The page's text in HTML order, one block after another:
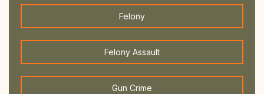
Felony
Felony Assault
Gun Crime